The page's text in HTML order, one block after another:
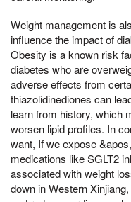
Weight management is
influence the impact of
Obesity is a known risk
diabetes who are
adverse effects from
thiazolidinediones can
learn from history, which
worsen lipid profiles. In
want, If we expose
medications like SGLT2
associated with weight
down in Western